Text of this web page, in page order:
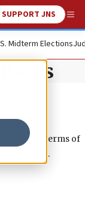
SUPPORT JNS
Midterm Elections
following Terms of
of the Site.